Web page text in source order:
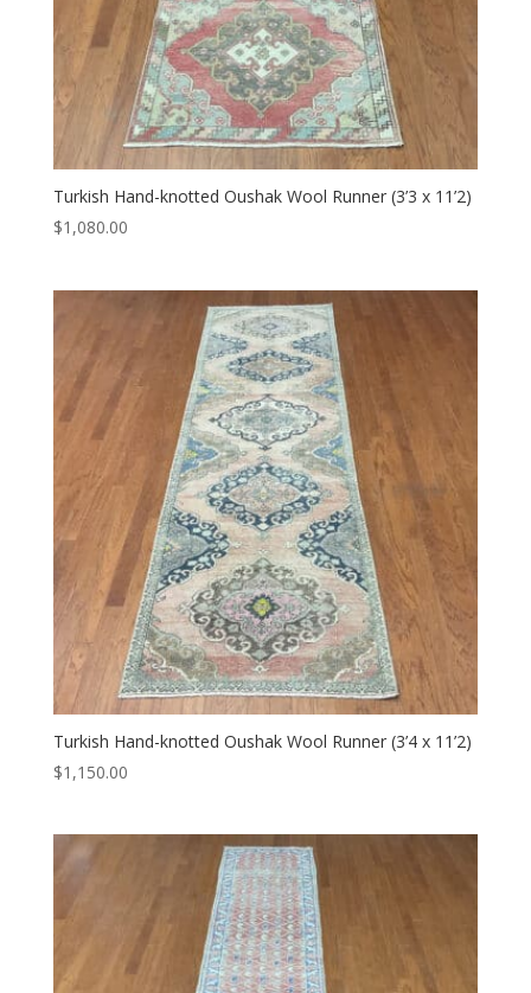
Turkish Hand-knotted Oushak Wool Runner (3’3 x 11’2)
$1,080.00
Turkish Hand-knotted Oushak Wool Runner (3’4 x 11’2)
$1,150.00